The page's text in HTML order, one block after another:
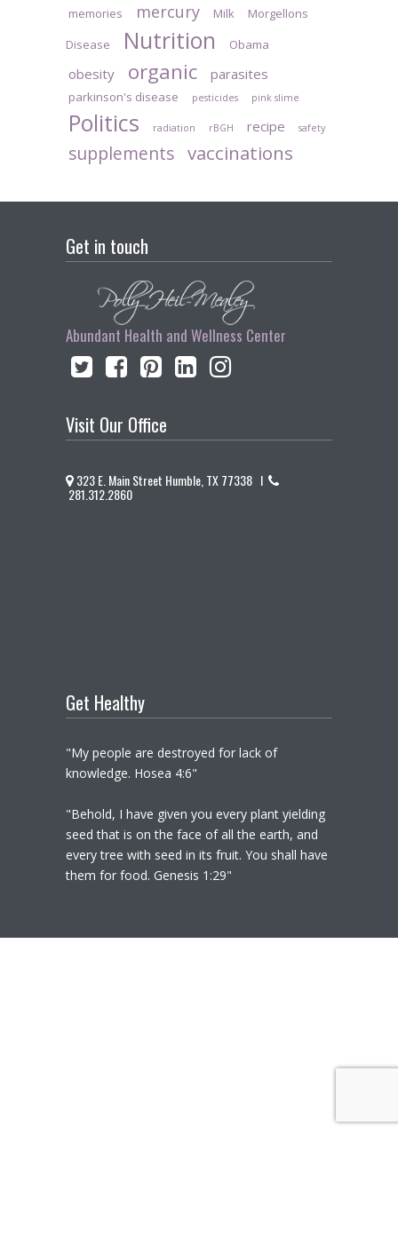
memories mercury Milk
Morgellons
Disease
Nutrition Obama
obesity organic parasites
parkinson's disease pesticides pink slime
Politics radiation rBGH recipe safety
supplements vaccinations
Get in touch
Abundant Health and Wellness Center
Visit Our Office
323 E. Main Street Humble, TX 77338 I
281.312.2860
Get Healthy
"My people are destroyed for lack of
knowledge. Hosea 4:6"
"Behold, I have given you every plant yielding
seed that is on the face of all the earth, and
every tree with seed in its fruit. You shall have
them for food. Genesis 1:29"